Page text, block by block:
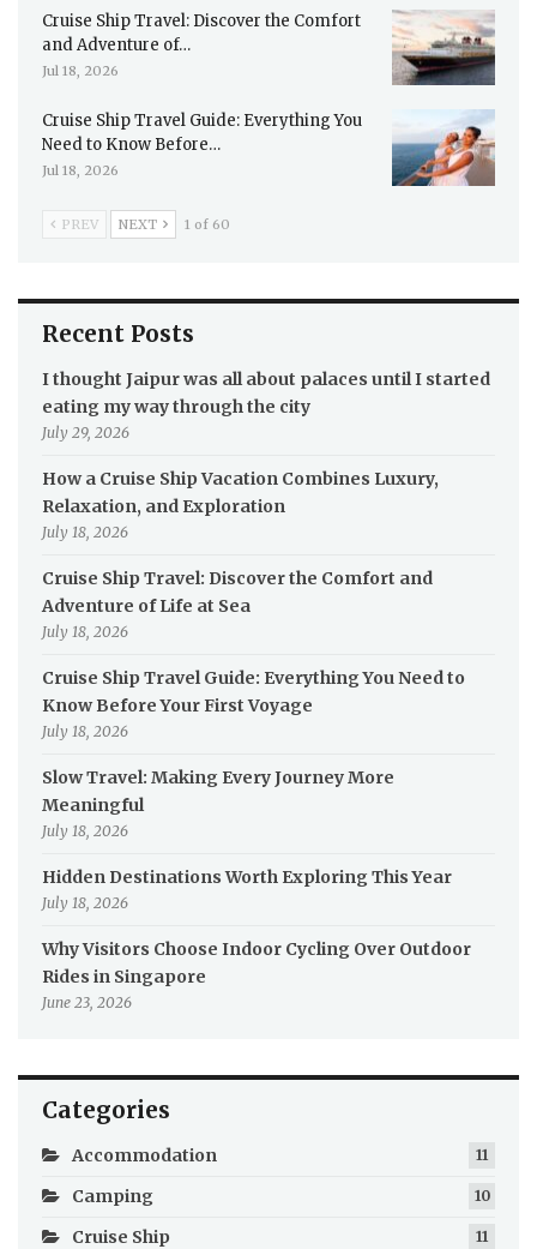
Cruise Ship Travel: Discover the Comfort
and Adventure of…
Jul 18, 2026
Cruise Ship Travel Guide: Everything You
Need to Know Before…
Jul 18, 2026
PREV NEXT 1 of 60
Recent Posts
I thought Jaipur was all about palaces until I started
eating my way through the city
July 29, 2026
How a Cruise Ship Vacation Combines Luxury,
Relaxation, and Exploration
July 18, 2026
Cruise Ship Travel: Discover the Comfort and
Adventure of Life at Sea
July 18, 2026
Cruise Ship Travel Guide: Everything You Need to
Know Before Your First Voyage
July 18, 2026
Slow Travel: Making Every Journey More
Meaningful
July 18, 2026
Hidden Destinations Worth Exploring This Year
July 18, 2026
Why Visitors Choose Indoor Cycling Over Outdoor
Rides in Singapore
June 23, 2026
Categories
Accommodation 11
Camping 10
Cruise Ship 11